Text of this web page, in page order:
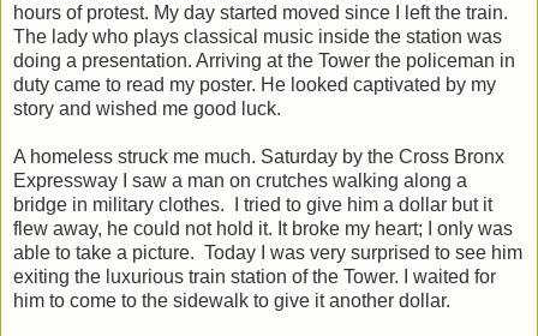
hours of protest. My day started moved since I left the train.
The lady who plays classical music inside the station was
doing a presentation. Arriving at the Tower the policeman in
duty came to read my poster. He looked captivated by my
story and wished me good luck.
A homeless struck me much. Saturday by the Cross Bronx
Expressway I saw a man on crutches walking along a
bridge in military clothes. I tried to give him a dollar but it
flew away, he could not hold it. It broke my heart; I only was
able to take a picture. Today I was very surprised to see him
exiting the luxurious train station of the Tower. I waited for
him to come to the sidewalk to give it another dollar.